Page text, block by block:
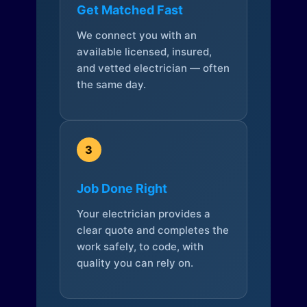
Get Matched Fast
We connect you with an
available licensed, insured,
and vetted electrician — often
the same day.
3
Job Done Right
Your electrician provides a
clear quote and completes the
work safely, to code, with
quality you can rely on.